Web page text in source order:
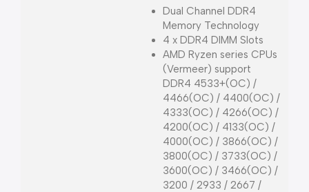
Dual Channel DDR4
Memory Technology
4 x DDR4 DIMM Slots
AMD Ryzen series CPUs
(Vermeer) support
DDR4 4533+(OC) /
4466(OC) / 4400(OC) /
4333(OC) / 4266(OC) /
4200(OC) / 4133(OC) /
4000(OC) / 3866(OC) /
3800(OC) / 3733(OC) /
3600(OC) / 3466(OC) /
3200 / 2933 / 2667 /